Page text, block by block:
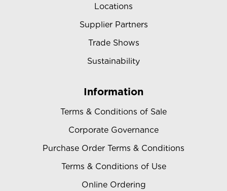
Locations
Supplier Partners
Trade Shows
Sustainability
Information
Terms & Conditions of Sale
Corporate Governance
Purchase Order Terms & Conditions
Terms & Conditions of Use
Online Ordering